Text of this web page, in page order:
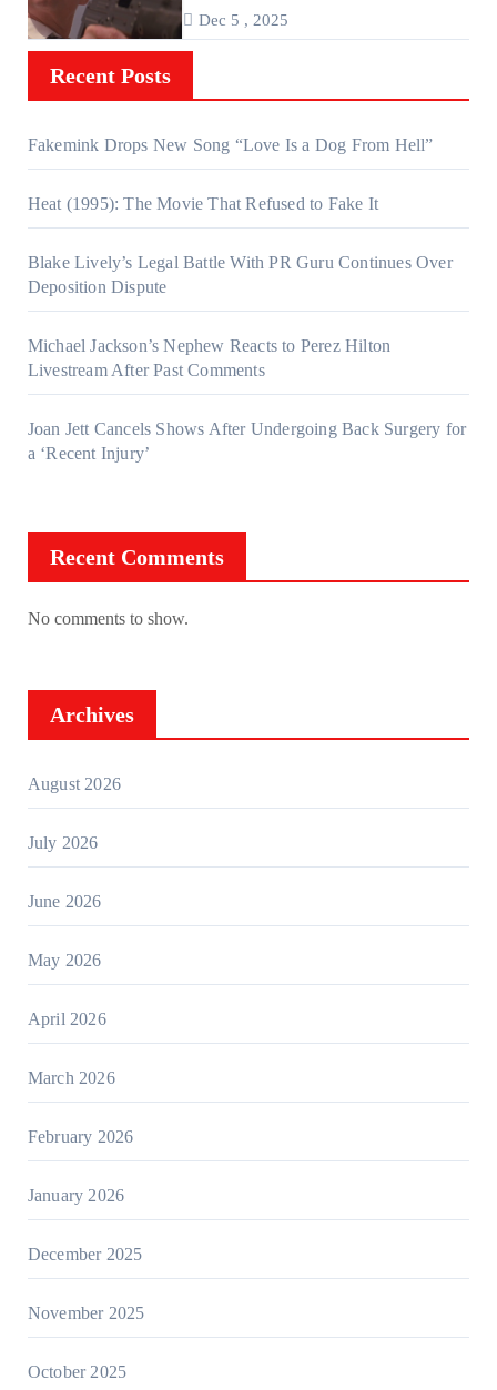
Dec 5 , 2025
Recent Posts
Fakemink Drops New Song “Love Is a Dog From Hell”
Heat (1995): The Movie That Refused to Fake It
Blake Lively’s Legal Battle With PR Guru Continues Over
Deposition Dispute
Michael Jackson’s Nephew Reacts to Perez Hilton
Livestream After Past Comments
Joan Jett Cancels Shows After Undergoing Back Surgery for
a ‘Recent Injury’
Recent Comments
No comments to show.
Archives
August 2026
July 2026
June 2026
May 2026
April 2026
March 2026
February 2026
January 2026
December 2025
November 2025
October 2025